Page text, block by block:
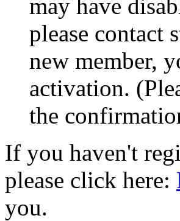
may have
please contact
new member,
activation.
the
If you haven't
please click here:
you.